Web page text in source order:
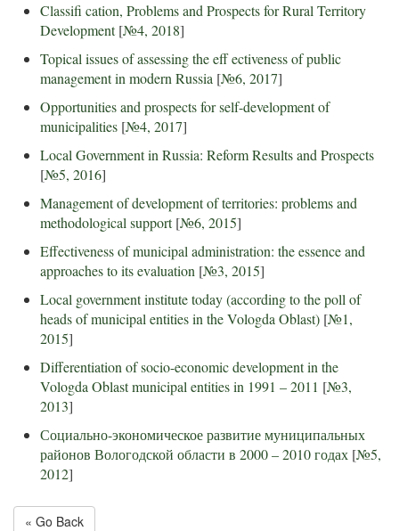
Classifi cation, Problems and Prospects for Rural Territory
Development[№4, 2018]
Topical issues of assessing the eff ectiveness of public
management in modern Russia [№6, 2017]
Opportunities and prospects for self-development of
municipalities [№4, 2017]
Local Government in Russia: Reform Results and Prospects
[№5, 2016]
Management of development of territories: problems and
methodological support[№6, 2015]
Effectiveness of municipal administration: the essence and
approaches to its evaluation [№3, 2015]
Local government institute today (according to the poll of
heads of municipal entities in the Vologda Oblast) [№1,
2015]
Differentiation of socio-economic development in the
Vologda Oblast municipal entities in 1991 – 2011 [№3,
2013]
Социально-экономическое развитие муниципальных
районов Вологодской области в 2000 – 2010 годах [№5,
2012]
« Go Back